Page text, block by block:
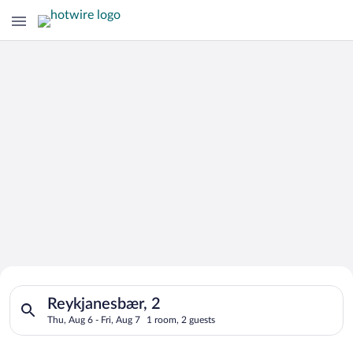
Search for Cheap Deals on
Hotels in Reykjanesbær
Reykjanesbær, 2
Thu, Aug 6 - Fri, Aug 7 1 room, 2 guests
Search for hotels in Reykjanesbær, 2. Check-in on Thu, Aug